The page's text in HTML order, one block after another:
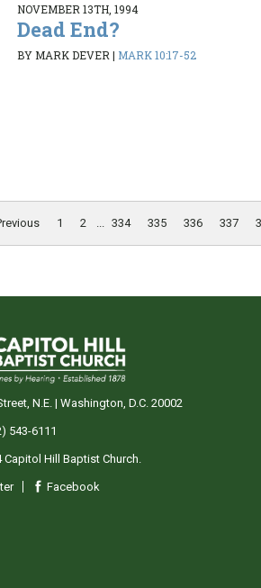
NOVEMBER 13TH, 1994
Dead End?
BY MARK DEVER| MARK 10:17-52
1 2 334 335 336 337
N.E. | Washington, D.C. 20002
543-6111
Hill Baptist Church.
Facebook